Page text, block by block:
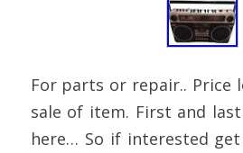
For parts or repair.. Price
sale of item. First and
here… So if interested get